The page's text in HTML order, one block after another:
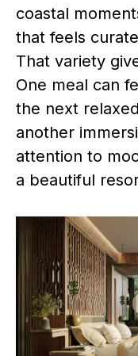
coastal
that feels
That variety
One meal can
the next
another
attention to
a beautiful